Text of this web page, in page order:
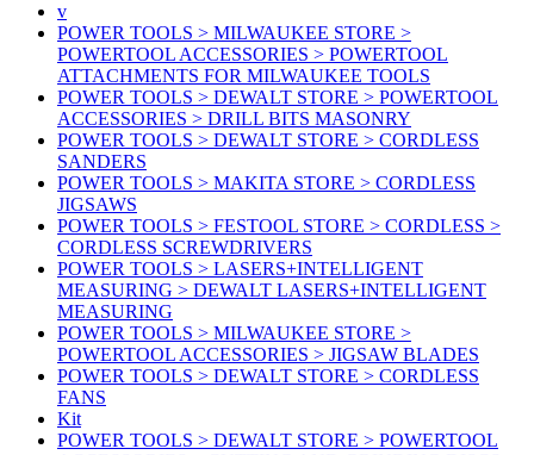
v
POWER TOOLS > MILWAUKEE STORE >
POWERTOOL ACCESSORIES > POWERTOOL
ATTACHMENTS FOR MILWAUKEE TOOLS
POWER TOOLS > DEWALT STORE > POWERTOOL
ACCESSORIES > DRILL BITS MASONRY
POWER TOOLS > DEWALT STORE > CORDLESS
SANDERS
POWER TOOLS > MAKITA STORE > CORDLESS
JIGSAWS
POWER TOOLS > FESTOOL STORE > CORDLESS >
CORDLESS SCREWDRIVERS
POWER TOOLS > LASERS+INTELLIGENT
MEASURING > DEWALT LASERS+INTELLIGENT
MEASURING
POWER TOOLS > MILWAUKEE STORE >
POWERTOOL ACCESSORIES > JIGSAW BLADES
POWER TOOLS > DEWALT STORE > CORDLESS
FANS
Kit
POWER TOOLS > DEWALT STORE > POWERTOOL